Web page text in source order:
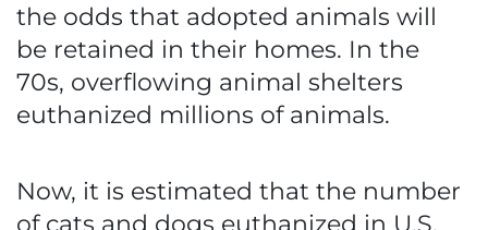
the odds that adopted animals will
be retained in their homes. In the
70s, overflowing animal shelters
euthanized millions of animals.
Now, it is estimated that the number
of cats and dogs euthanized in U.S.